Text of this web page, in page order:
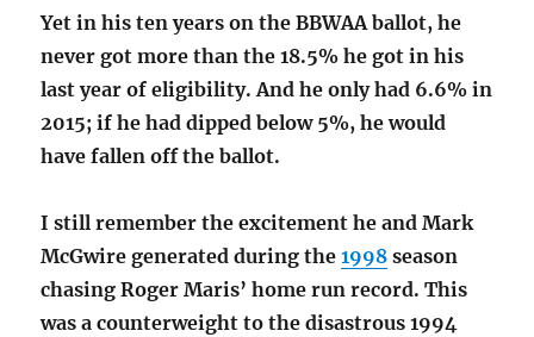
Yet in his ten years on the BBWAA ballot, he
never got more than the 18.5% he got in his
last year of eligibility. And he only had 6.6% in
2015; if he had dipped below 5%, he would
have fallen off the ballot.
I still remember the excitement he and Mark
McGwire generated during the1998 season
chasing Roger Maris’ home run record. This
was a counterweight to the disastrous 1994